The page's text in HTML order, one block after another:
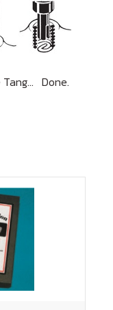
Done.